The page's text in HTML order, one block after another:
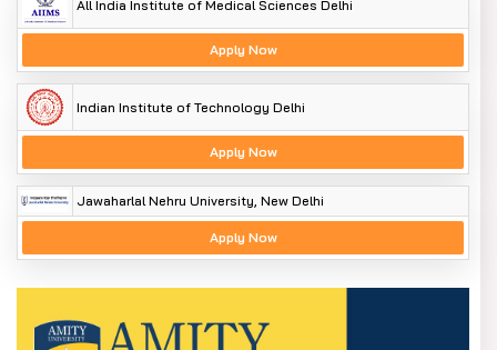
All India Institute of Medical Sciences Delhi
Apply Now
Indian Institute of Technology Delhi
Apply Now
Jawaharlal Nehru University, New Delhi
Apply Now